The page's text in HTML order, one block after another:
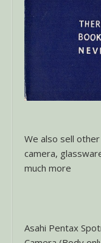
We also sell
camera,
much more
Asahi Pentax